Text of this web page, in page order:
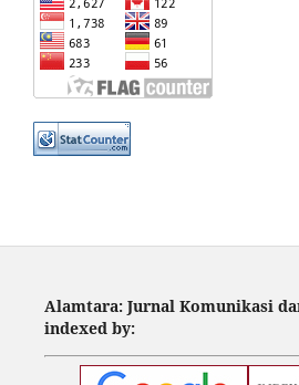
Alamtara: Jurnal Komunikasi
indexed by: